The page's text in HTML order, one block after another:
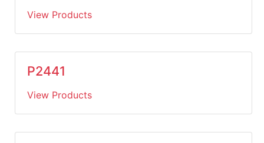
View Products
P2441
View Products